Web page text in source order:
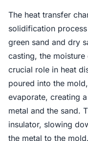
The heat transfer
solidification
green sand and dry
casting, the
crucial role in heat
poured into the
evaporate, creating
metal and the sand.
insulator, slowing
the metal to the